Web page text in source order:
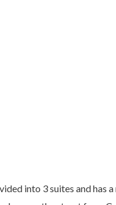
into 3 suites and has a